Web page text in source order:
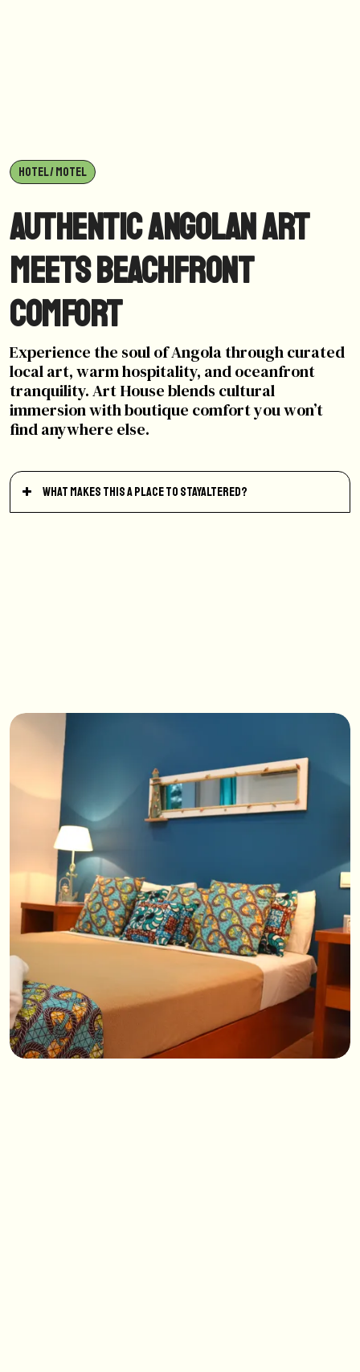
HOTEL / MOTEL
Authentic Angolan Art
Meets Beachfront
Comfort
Experience the soul of Angola through curated
local art, warm hospitality, and oceanfront
tranquility. Art House blends cultural
immersion with boutique comfort you won’t
find anywhere else.
What makes this a place to StayAltered?